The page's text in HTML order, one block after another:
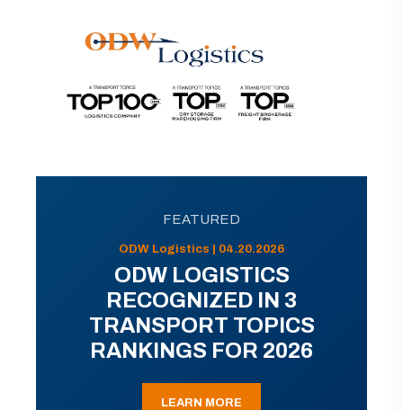
FEATURED
ODW Logistics | 04.20.2026
ODW LOGISTICS
RECOGNIZED IN 3
TRANSPORT TOPICS
RANKINGS FOR 2026
LEARN MORE